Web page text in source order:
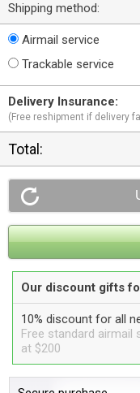
Shipping method:
Airmail service
Trackable service
Delivery Insurance:
(Free reshipment if delivery
Total:
Our discount gifts
10% discount for all
Free standard
at $200